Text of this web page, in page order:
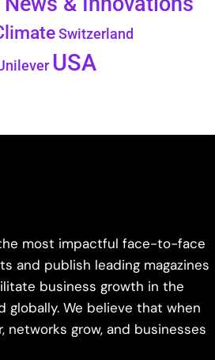
Switzerland
USA
most impactful face-to-face
and publish leading magazines
business growth in the
globally. We believe that when
networks grow, and businesses